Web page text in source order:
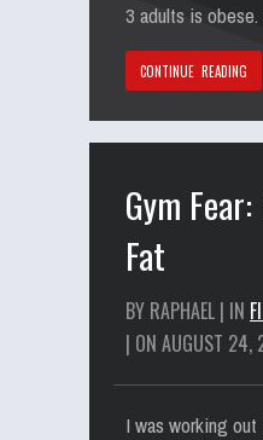
3 adults is
CONTINUE READING
Gym
Fat
BY RAPHAEL | IN
| ON AUGUST 24,
I was working